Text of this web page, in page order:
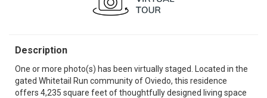
Description
One or more photo(s) has been virtually staged. Located in the
gated Whitetail Run community of Oviedo, this residence
offers 4,235 square feet of thoughtfully designed living space